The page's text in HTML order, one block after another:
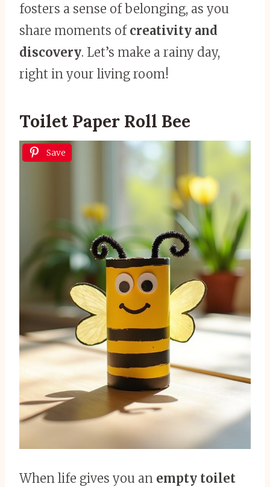
fosters a sense of belonging, as you
share moments of creativity and
discovery. Let’s make a rainy day,
right in your living room!
Toilet Paper Roll Bee
Save
When life gives you an empty toilet